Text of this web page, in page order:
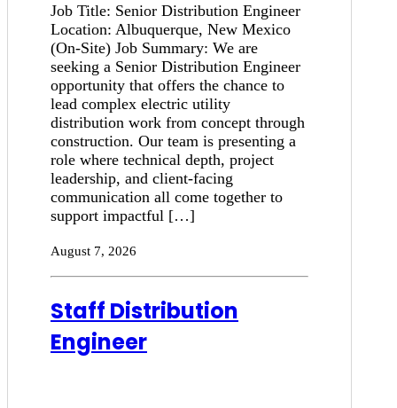
Job Title: Senior Distribution Engineer
Location: Albuquerque, New Mexico
(On-Site) Job Summary: We are
seeking a Senior Distribution Engineer
opportunity that offers the chance to
lead complex electric utility
distribution work from concept through
construction. Our team is presenting a
role where technical depth, project
leadership, and client-facing
communication all come together to
support impactful […]
August 7, 2026
Staff Distribution
Engineer